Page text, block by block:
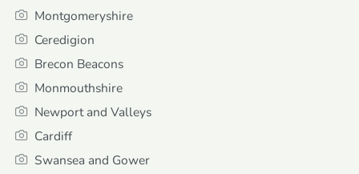
Montgomeryshire
Ceredigion
Brecon Beacons
Monmouthshire
Newport and Valleys
Cardiff
Swansea and Gower